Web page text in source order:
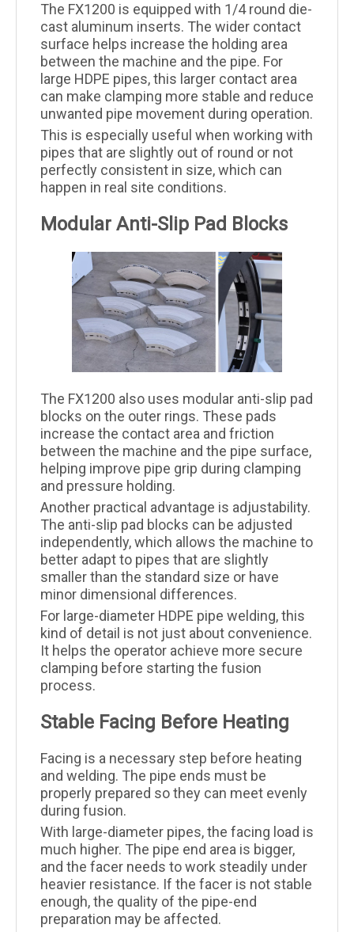
The FX1200 is equipped with 1/4 round die-
cast aluminum inserts. The wider contact
surface helps increase the holding area
between the machine and the pipe. For
large HDPE pipes, this larger contact area
can make clamping more stable and reduce
unwanted pipe movement during operation.
This is especially useful when working with
pipes that are slightly out of round or not
perfectly consistent in size, which can
happen in real site conditions.
Modular Anti-Slip Pad Blocks
The FX1200 also uses modular anti-slip pad
blocks on the outer rings. These pads
increase the contact area and friction
between the machine and the pipe surface,
helping improve pipe grip during clamping
and pressure holding.
Another practical advantage is adjustability.
The anti-slip pad blocks can be adjusted
independently, which allows the machine to
better adapt to pipes that are slightly
smaller than the standard size or have
minor dimensional differences.
For large-diameter HDPE pipe welding, this
kind of detail is not just about convenience.
It helps the operator achieve more secure
clamping before starting the fusion
process.
Stable Facing Before Heating
Facing is a necessary step before heating
and welding. The pipe ends must be
properly prepared so they can meet evenly
during fusion.
With large-diameter pipes, the facing load is
much higher. The pipe end area is bigger,
and the facer needs to work steadily under
heavier resistance. If the facer is not stable
enough, the quality of the pipe-end
preparation may be affected.